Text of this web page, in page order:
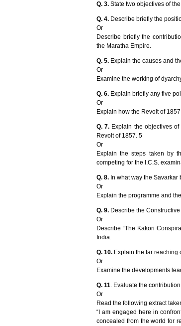
Q. 3. State two objectives of
Q. 4. Describe briefly the
Or
Describe briefly the
the Maratha Empire.
Q. 5. Explain the causes and
Or
Examine the working of
Q. 6. Explain briefly any five
Or
Explain how the Revolt of
Q. 7. Explain the objectives
Revolt of 1857. 5
Or
Explain the steps taken by
competing for the I.C.S.
Q. 8. In what way the
Or
Explain the programme and
Q. 9. Describe the
Or
Describe “The Kakori
India.
Q. 10. Explain the far reaching
Or
Examine the developments
Q. 11. Evaluate the
Or
Read the following extract
“I am engaged here in
concealed from the world for